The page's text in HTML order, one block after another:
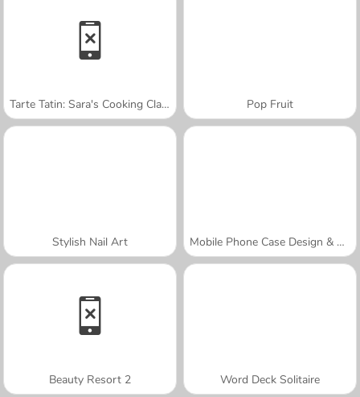
Tarte Tatin: Sara's Cooking Class Pop Fruit
Stylish Nail Art Mobile Phone Case Design & DIY
Beauty Resort 2 Word Deck Solitaire